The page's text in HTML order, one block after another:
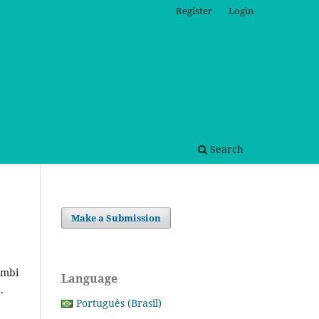
Search
Register Login
Make a Submission
Language
Português (Brasil)